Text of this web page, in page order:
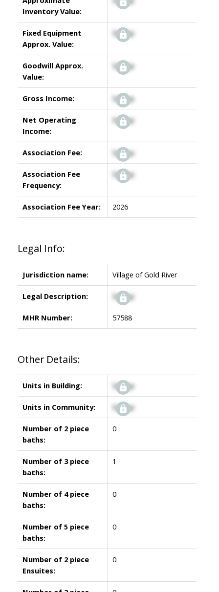
Inventory Value:
Fixed Equipment
Approx. Value:
Signup
Goodwill Approx.
Value:
Signup
Gross Income: Signup
Net Operating
Income:
Signup
Association Fee: Signup
Association Fee
Frequency:
Signup
Association Fee Year: 2026
Legal Info:
Jurisdiction name: Village of Gold River
Legal Description: Signup
MHR Number: 57588
Other Details:
Units in Building: Signup
Units in Community: Signup
Number of 2 piece
baths:
0
Number of 3 piece
baths:
1
Number of 4 piece
baths:
0
Number of 5 piece
baths:
0
Number of 2 piece
Ensuites:
0